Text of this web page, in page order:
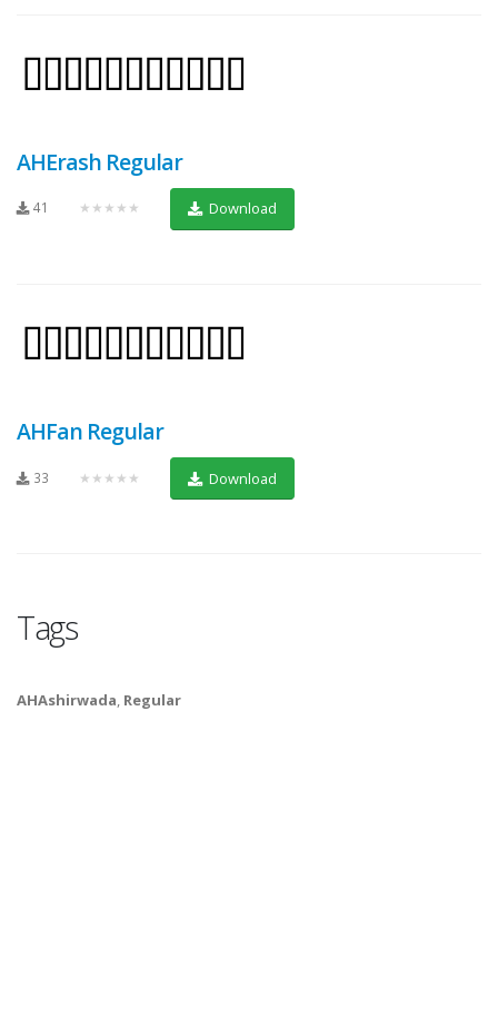
AHErash Regular
41 ★★★★★ Download
AHFan Regular
33 ★★★★★ Download
Tags
AHAshirwada, Regular